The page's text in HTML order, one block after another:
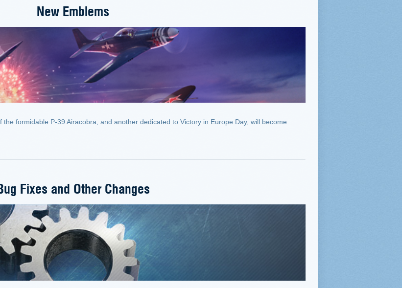
New Emblems
formidable P-39 Airacobra, and another dedicated to Victory in Europe Day, will become
Fixes and Other Changes